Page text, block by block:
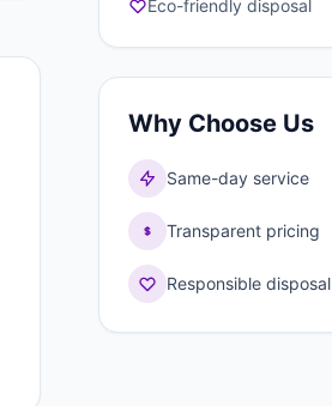
Eco-friendly disposal
Why Choose Us
Same-day service
Transparent pricing
Responsible disposal